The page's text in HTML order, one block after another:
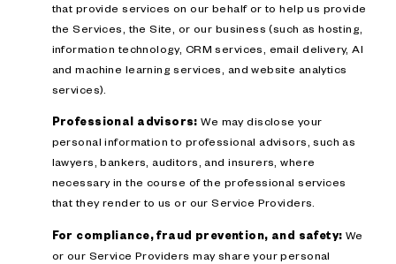
that provide services on our behalf or to help us provide
the Services, the Site, or our business (such as hosting,
information technology, CRM services, email delivery, AI
and machine learning services, and website analytics
services).
Professional advisors: We may disclose your
personal information to professional advisors, such as
lawyers, bankers, auditors, and insurers, where
necessary in the course of the professional services
that they render to us or our Service Providers.
For compliance, fraud prevention, and safety: We
or our Service Providers may share your personal